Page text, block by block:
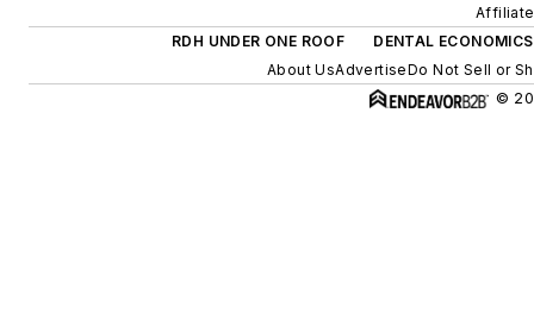
RDH UNDER ONE ROOF
DENTAL ECONOMICS
About UsAdvertiseDo Not Sell or
©